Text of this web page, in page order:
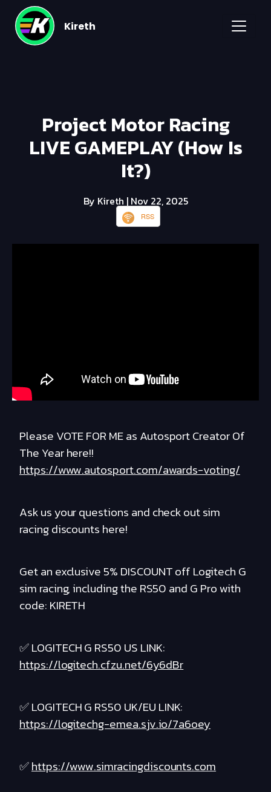
Kireth
Project Motor Racing
LIVE GAMEPLAY (How Is
It?)
By Kireth | Nov 22, 2025
RSS
Please VOTE FOR ME as Autosport Creator Of
The Year here!!
https://www.autosport.com/awards-voting/
Ask us your questions and check out sim
racing discounts here!
Get an exclusive 5% DISCOUNT off Logitech G
sim racing, including the RS50 and G Pro with
code: KIRETH
✅ LOGITECH G RS50 US LINK:
https://logitech.cfzu.net/6y6dBr
✅ LOGITECH G RS50 UK/EU LINK:
https://logitechg-emea.sjv.io/7a6oey
✅https://www.simracingdiscounts.com